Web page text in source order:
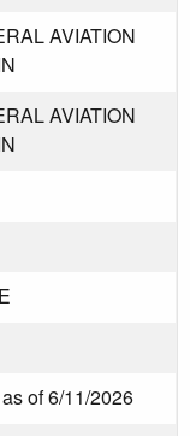
AVIATION
AVIATION
of 6/11/2026